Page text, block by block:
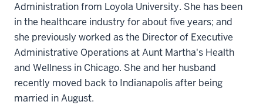
Administration from Loyola University. She has been
in the healthcare industry for about five years; and
she previously worked as the Director of Executive
Administrative Operations at Aunt Martha's Health
and Wellness in Chicago. She and her husband
recently moved back to Indianapolis after being
married in August.